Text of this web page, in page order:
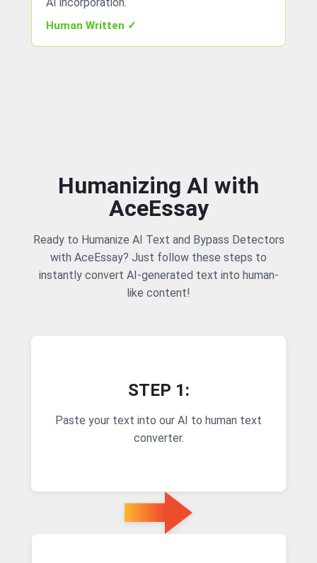
Human Written ✓
Humanizing AI with
AceEssay
Ready to Humanize AI Text and Bypass Detectors
with AceEssay? Just follow these steps to
instantly convert AI-generated text into human-
like content!
STEP 1:
Paste your text into our AI to human text
converter.